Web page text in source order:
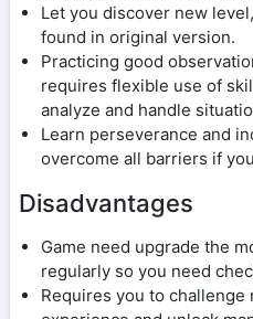
Let you discover new
found in original version.
Practicing good
requires flexible use of
analyze and handle
Learn perseverance and
overcome all barriers if
Disadvantages
Game need upgrade the
regularly so you need
Requires you to challenge